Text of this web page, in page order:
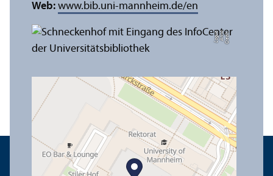
C
r
e
di
t:
A
n
n
a
L
o
g
u
e
Web: www.bib.uni-mannheim.de/en